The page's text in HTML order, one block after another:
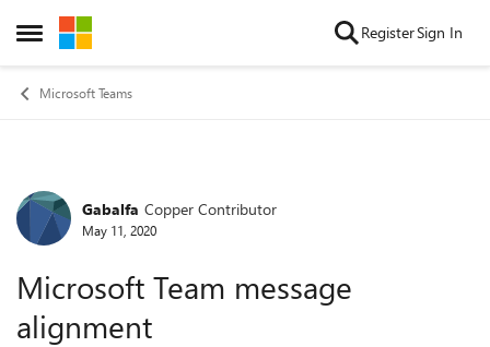
Open Side Menu
Skip to content RegisterSign In
Microsoft Teams
Forum Discussion
Gabalfa Copper Contributor
May 11, 2020
Microsoft Team message
alignment